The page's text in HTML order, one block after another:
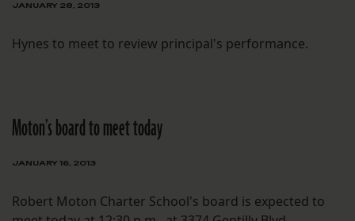
JANUARY 28, 2013
Hynes to meet to review principal's performance.
Moton’s board to meet today
JANUARY 16, 2013
Robert Moton Charter School's board is expected to